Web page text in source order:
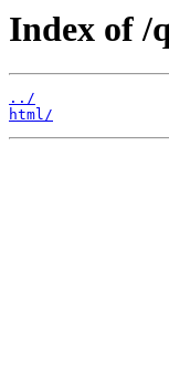
Index of /
../
html/